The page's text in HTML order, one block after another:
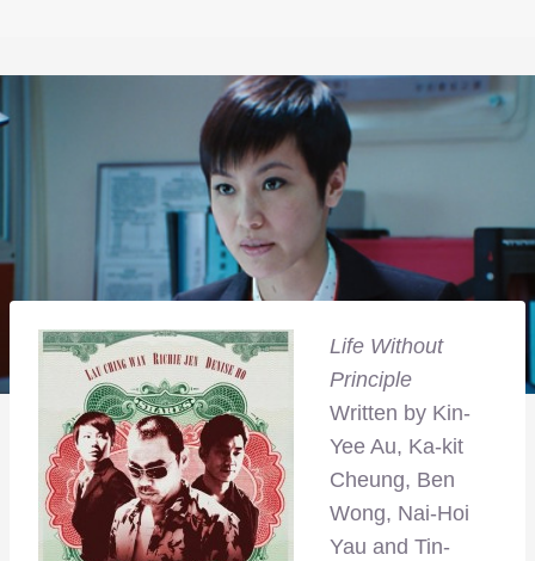
Life Without
Principle
Written by Kin-
Yee Au, Ka-kit
Cheung, Ben
Wong, Nai-Hoi
Yau and Tin-